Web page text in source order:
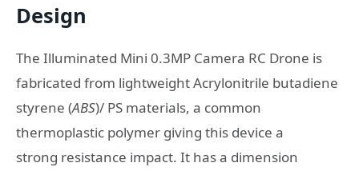
Design
The Illuminated Mini 0.3MP Camera RC Drone is
fabricated from lightweight Acrylonitrile butadiene
styrene (ABS)/ PS materials, a common
thermoplastic polymer giving this device a
strong resistance impact. It has a dimension